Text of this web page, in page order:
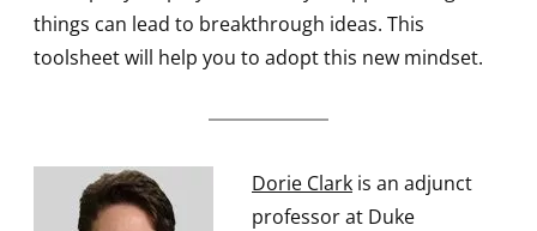
things can lead to breakthrough ideas. This
toolsheet will help you to adopt this new mindset.
Dorie Clark is an adjunct
professor at Duke